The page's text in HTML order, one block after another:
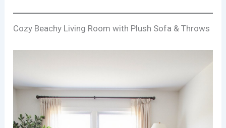
Cozy Beachy Living Room with Plush Sofa & Throws